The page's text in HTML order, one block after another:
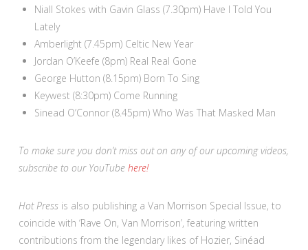
Niall Stokes with Gavin Glass (7.30pm) Have I Told You
Lately
Amberlight (7.45pm) Celtic New Year
Jordan O’Keefe (8pm) Real Real Gone
George Hutton (8.15pm) Born To Sing
Keywest (8:30pm) Come Running
Sinead O’Connor (8.45pm) Who Was That Masked Man
To make sure you don’t miss out on any of our upcoming videos,
subscribe to our YouTube here!
Hot Pressis also publishing a Van Morrison Special Issue, to
coincide with ‘Rave On, Van Morrison’, featuring written
contributions from the legendary likes of Hozier, Sinéad